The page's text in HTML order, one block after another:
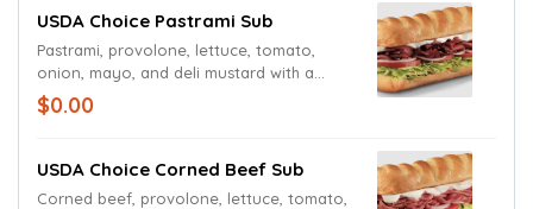
USDA Choice Pastrami Sub
Pastrami, provolone, lettuce, tomato,
onion, mayo, and deli mustard with a
pickle spear
$0.00
USDA Choice Corned Beef Sub
Corned beef, provolone, lettuce, tomato,